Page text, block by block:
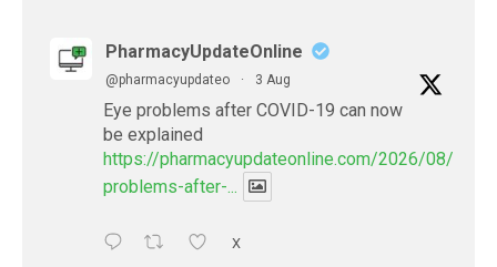
PharmacyUpdateOnline
@pharmacyupdateo · 3 Aug
Eye problems after COVID-19 can now
be explained
https://pharmacyupdateonline.com/2026/08/eye-
problems-after-...
X